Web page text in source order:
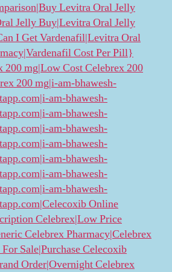
Levitra Oral Jelly
Jelly Buy|Levitra Oral Jelly
I Get Vardenafil|Levitra Oral
Cost Per Pill}
mg|Low Cost Celebrex 200
200 mg|i-am-bhawesh-
am-bhawesh-
am-bhawesh-
am-bhawesh-
am-bhawesh-
am-bhawesh-
am-bhawesh-
am-bhawesh-
Online
Celebrex|Low Price
Celebrex Pharmacy|Celebrex
Sale|Purchase Celecoxib
Order|Overnight Celebrex